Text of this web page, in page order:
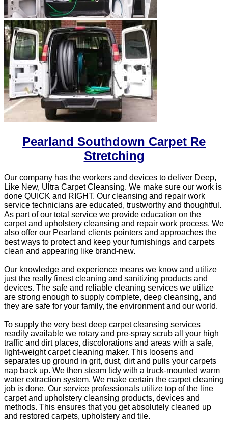
Pearland Southdown Carpet Re
Stretching
Our company has the workers and devices to deliver Deep,
Like New, Ultra Carpet Cleansing. We make sure our work is
done QUICK and RIGHT. Our cleansing and repair work
service technicians are educated, trustworthy and thoughtful.
As part of our total service we provide education on the
carpet and upholstery cleansing and repair work process. We
also offer our Pearland clients pointers and approaches the
best ways to protect and keep your furnishings and carpets
clean and appearing like brand-new.
Our knowledge and experience means we know and utilize
just the really finest cleaning and sanitizing products and
devices. The safe and reliable cleaning services we utilize
are strong enough to supply complete, deep cleansing, and
they are safe for your family, the environment and our world.
To supply the very best deep carpet cleansing services
readily available we rotary and pre-spray scrub all your high
traffic and dirt places, discolorations and areas with a safe,
light-weight carpet cleaning maker. This loosens and
separates up ground in grit, dust, dirt and pulls your carpets
nap back up. We then steam tidy with a truck-mounted warm
water extraction system. We make certain the carpet cleaning
job is done. Our service professionals utilize top of the line
carpet and upholstery cleansing products, devices and
methods. This ensures that you get absolutely cleaned up
and restored carpets, upholstery and tile.